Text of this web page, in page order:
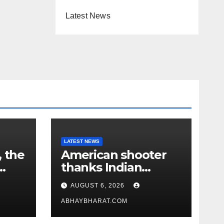
Latest News
the
LATEST NEWS
American shooter
thanks Indian
academy after 2-
year training wins
him US national title
AUGUST 6, 2026
ABHAYBHARAT.COM